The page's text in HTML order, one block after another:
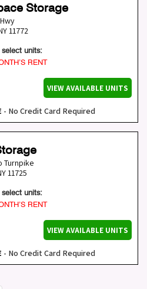
Storage
11772
units:
RENT
VIEW AVAILABLE UNITS
- No Credit Card Required
Turnpike
11725
units:
RENT
VIEW AVAILABLE UNITS
- No Credit Card Required